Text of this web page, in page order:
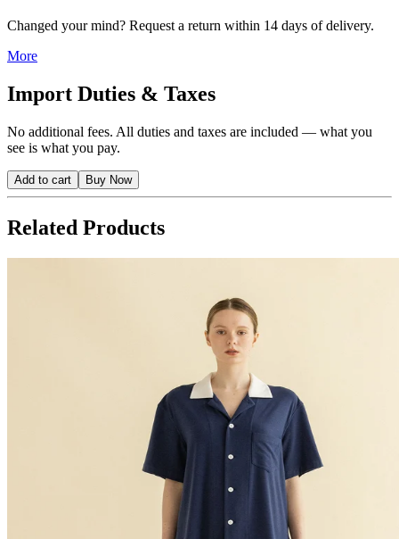
Changed your mind? Request a return within 14 days of delivery.
More
Import Duties & Taxes
No additional fees. All duties and taxes are included — what you
see is what you pay.
Add to cart Buy Now
Related Products